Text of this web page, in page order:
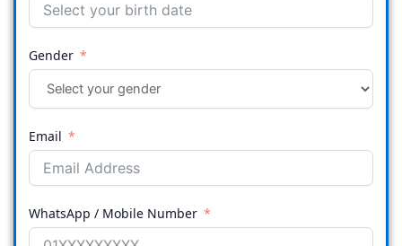
Gender
Email
WhatsApp / Mobile Number